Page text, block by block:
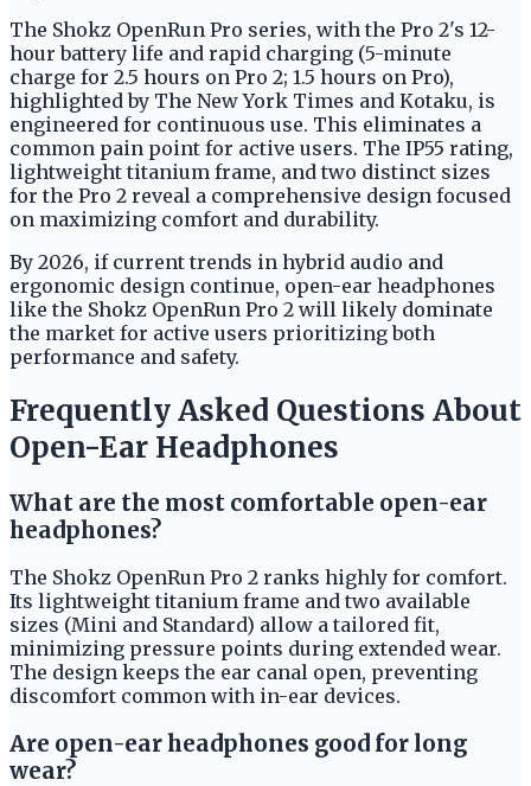
The Shokz OpenRun Pro series, with the Pro 2's 12-
hour battery life and rapid charging (5-minute
charge for 2.5 hours on Pro 2; 1.5 hours on Pro),
highlighted by The New York Times and Kotaku, is
engineered for continuous use. This eliminates a
common pain point for active users. The IP55 rating,
lightweight titanium frame, and two distinct sizes
for the Pro 2 reveal a comprehensive design focused
on maximizing comfort and durability.
By 2026, if current trends in hybrid audio and
ergonomic design continue, open-ear headphones
like the Shokz OpenRun Pro 2 will likely dominate
the market for active users prioritizing both
performance and safety.
Frequently Asked Questions About
Open-Ear Headphones
What are the most comfortable open-ear
headphones?
The Shokz OpenRun Pro 2 ranks highly for comfort.
Its lightweight titanium frame and two available
sizes (Mini and Standard) allow a tailored fit,
minimizing pressure points during extended wear.
The design keeps the ear canal open, preventing
discomfort common with in-ear devices.
Are open-ear headphones good for long
wear?